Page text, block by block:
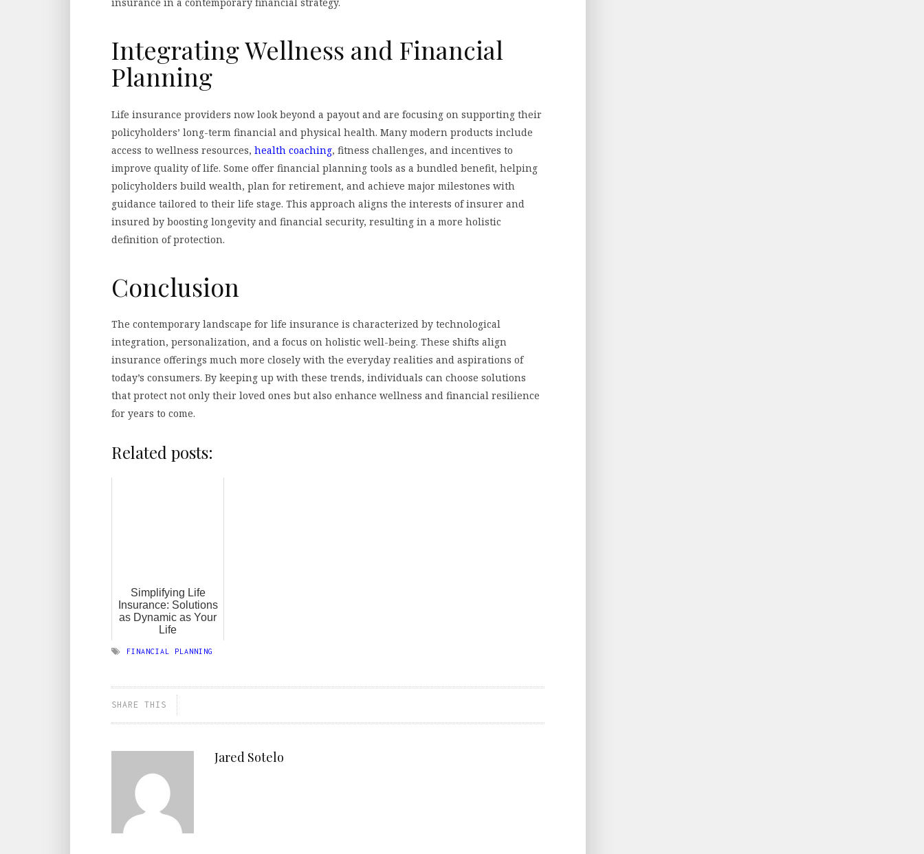
insurance in a contemporary financial strategy.
Integrating Wellness and Financial
Planning
Life insurance providers now look beyond a payout and are focusing on supporting their
policyholders’ long-term financial and physical health. Many modern products include
access to wellness resources, health coaching, fitness challenges, and incentives to
improve quality of life. Some offer financial planning tools as a bundled benefit, helping
policyholders build wealth, plan for retirement, and achieve major milestones with
guidance tailored to their life stage. This approach aligns the interests of insurer and
insured by boosting longevity and financial security, resulting in a more holistic
definition of protection.
Conclusion
The contemporary landscape for life insurance is characterized by technological
integration, personalization, and a focus on holistic well-being. These shifts align
insurance offerings much more closely with the everyday realities and aspirations of
today’s consumers. By keeping up with these trends, individuals can choose solutions
that protect not only their loved ones but also enhance wellness and financial resilience
for years to come.
Related posts:
Simplifying Life
Insurance: Solutions
as Dynamic as Your
Life
FINANCIAL PLANNING
SHARE THIS
Jared Sotelo